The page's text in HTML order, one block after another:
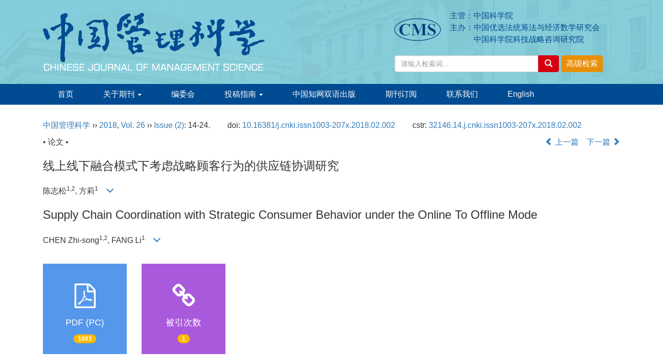
主管：中国科学院
主办：中国优选法统筹法与经济数学研究会
中国科学院科技战略咨询研究院
首页 关于期刊 编委会 投稿指南 中国知网双语出版 期刊订阅 联系我们 English
中国管理科学 ›› 2018, Vol. 26 ›› Issue (2): 14-24. doi: 10.16381/j.cnki.issn1003-207x.2018.02.002 cstr:32146.14.j.cnki.issn1003-207x.2018.02.002
• 论文 •
上一篇 下一篇
线上线下融合模式下考虑战略顾客行为的供应链协调研究
陈志松1,2, 方莉1
Supply Chain Coordination with Strategic Consumer Behavior under the Online To Offline Mode
CHEN Zhi-song1,2, FANG Li1
PDF (PC)
1063
被引次数
1